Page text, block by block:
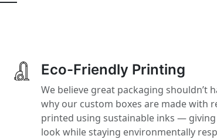
Eco-Friendly Printing
We believe great packaging shouldn’t
why our custom boxes are made with
printed using sustainable inks —
look while staying environmentally